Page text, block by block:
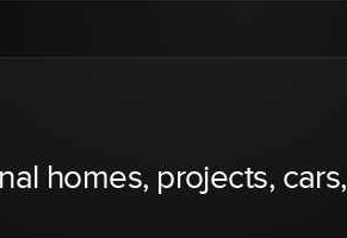
homes, projects, cars,